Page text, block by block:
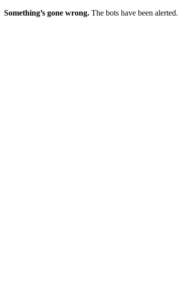
Something’s gone wrong. The bots have been alerted.